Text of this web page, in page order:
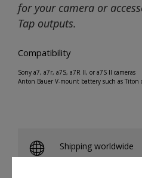
for your camera or
Tap outputs.
Compatibility
Sony a7, a7r, a7S, a7R II, or a7S II cameras
Anton Bauer V-mount battery such as Titon
Shipping worldwide
Free 7-day return if